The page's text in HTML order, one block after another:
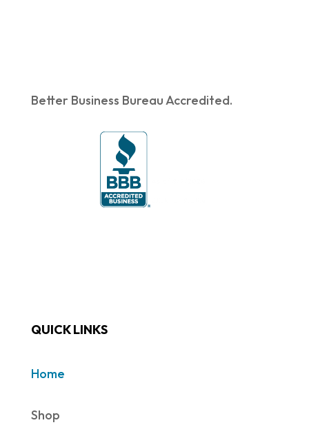
Better Business Bureau Accredited.
QUICK LINKS
Home
Shop